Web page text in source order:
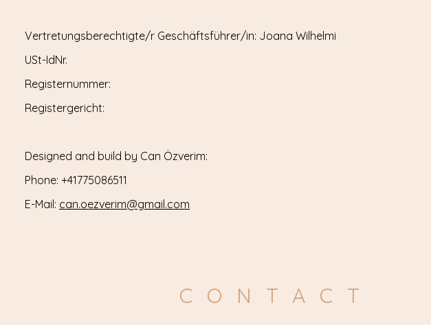
Vertretungsberechtigte/r Geschäftsführer/in: Joana Wilhelmi
USt-IdNr.
Registernummer:
Registergericht:
Designed and build by Can Özverim:​
Phone: +41775086511
E-Mail: can.oezverim@gmail.com
CONTACT